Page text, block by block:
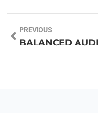
PREVIOUS